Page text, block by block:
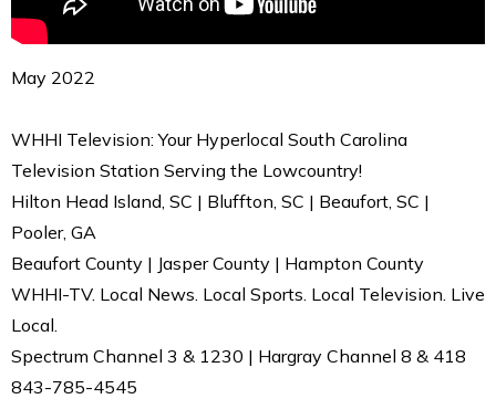
May 2022
WHHI Television: Your Hyperlocal South Carolina
Television Station Serving the Lowcountry!
Hilton Head Island, SC | Bluffton, SC | Beaufort, SC |
Pooler, GA
Beaufort County | Jasper County | Hampton County
WHHI-TV. Local News. Local Sports. Local Television. Live
Local.
Spectrum Channel 3 & 1230 | Hargray Channel 8 & 418
843-785-4545